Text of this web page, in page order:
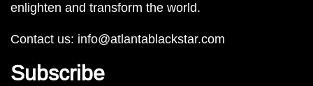
enlighten and transform the world.
Contact us: info@atlantablackstar.com
Subscribe